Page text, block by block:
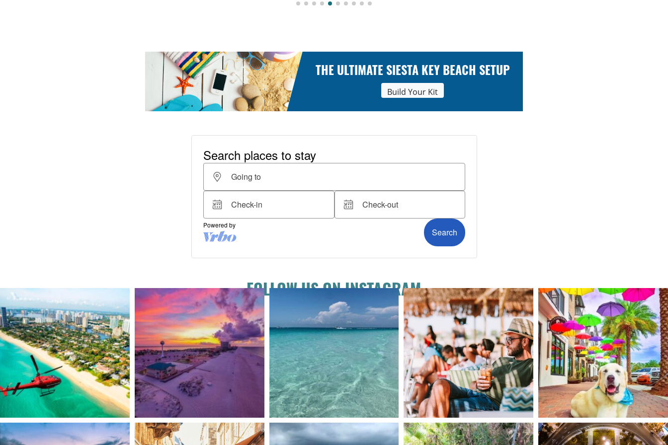
THE ULTIMATE SIESTA KEY BEACH SETUP
Build Your Kit
FOLLOW US ON INSTAGRAM